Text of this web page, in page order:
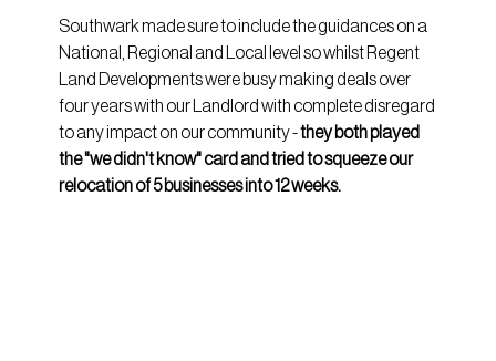
Southwark made sure to include the guidances on a
National, Regional and Local level so whilst Regent
Land Developments were busy making deals over
four years with our Landlord with complete disregard
to any impact on our community - they both played
the "we didn't know" card and tried to squeeze our
relocation of 5 businesses into 12 weeks.